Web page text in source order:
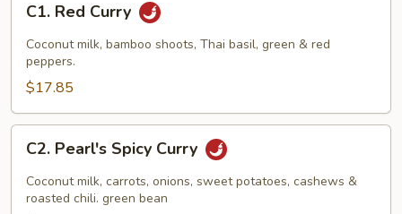
Red
Curry
C1. Red Curry
Coconut milk, bamboo shoots, Thai basil, green & red
peppers.
$17.85
Pearl's
Spicy
Curry
C2. Pearl's Spicy Curry
Coconut milk, carrots, onions, sweet potatoes, cashews &
roasted chili. green bean